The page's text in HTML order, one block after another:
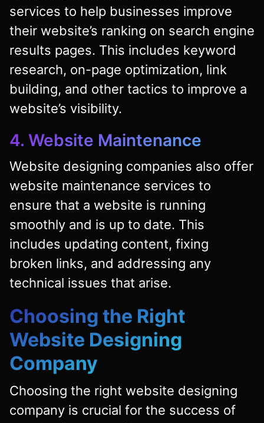
services to help businesses improve
their website’s ranking on search engine
results pages. This includes keyword
research, on-page optimization, link
building, and other tactics to improve a
website’s visibility.
4. Website Maintenance
Website designing companies also offer
website maintenance services to
ensure that a website is running
smoothly and is up to date. This
includes updating content, fixing
broken links, and addressing any
technical issues that arise.
Choosing the Right
Website Designing
Company
Choosing the right website designing
company is crucial for the success of